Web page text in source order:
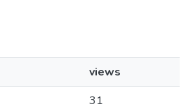
views
31